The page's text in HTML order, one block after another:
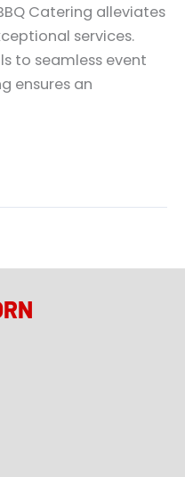
Catering alleviates
services.
to seamless event
ensures an